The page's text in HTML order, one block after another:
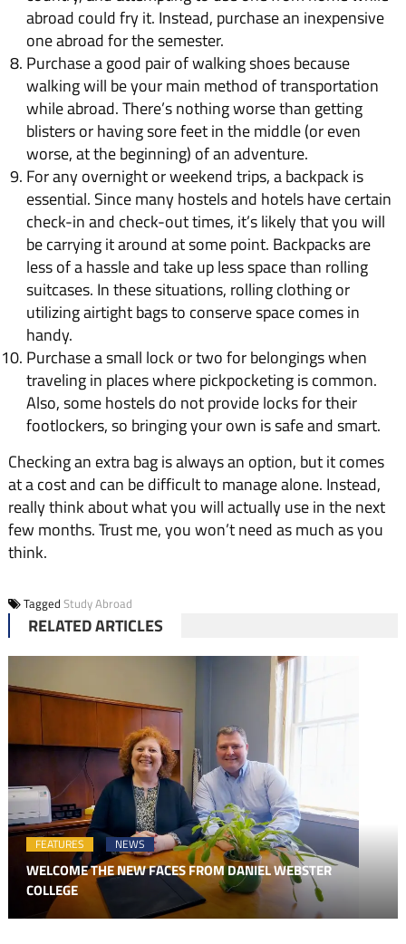
abroad could fry it. Instead, purchase an inexpensive
one abroad for the semester.
Purchase a good pair of walking shoes because
walking will be your main method of transportation
while abroad. There’s nothing worse than getting
blisters or having sore feet in the middle (or even
worse, at the beginning) of an adventure.
For any overnight or weekend trips, a backpack is
essential. Since many hostels and hotels have certain
check-in and check-out times, it’s likely that you will
be carrying it around at some point. Backpacks are
less of a hassle and take up less space than rolling
suitcases. In these situations, rolling clothing or
utilizing airtight bags to conserve space comes in
handy.
Purchase a small lock or two for belongings when
traveling in places where pickpocketing is common.
Also, some hostels do not provide locks for their
footlockers, so bringing your own is safe and smart.
Checking an extra bag is always an option, but it comes
at a cost and can be difficult to manage alone. Instead,
really think about what you will actually use in the next
few months. Trust me, you won’t need as much as you
think.
Tagged Study Abroad
RELATED ARTICLES
FEATURES NEWS
WELCOME THE NEW FACES FROM DANIEL WEBSTER
COLLEGE